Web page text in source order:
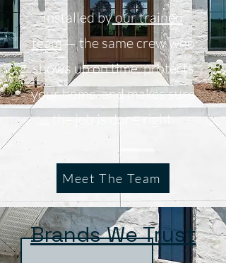
installed byour trained
team— the same crew who
shows up on time, protects
your home, and makes sure
the job is done right.
Meet The Team
Brands We Trust